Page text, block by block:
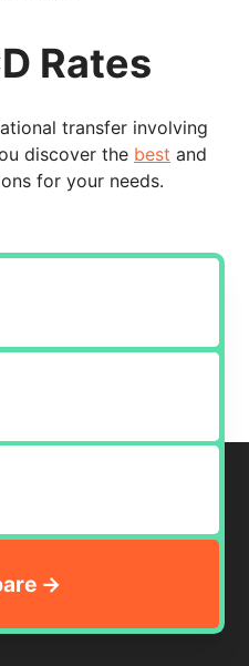
Rates
transfer involving
discover the best and
for your needs.